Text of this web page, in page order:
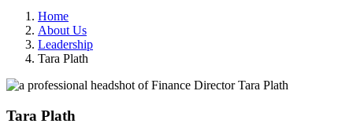
Home
About Us
Leadership
Tara Plath
Tara Plath